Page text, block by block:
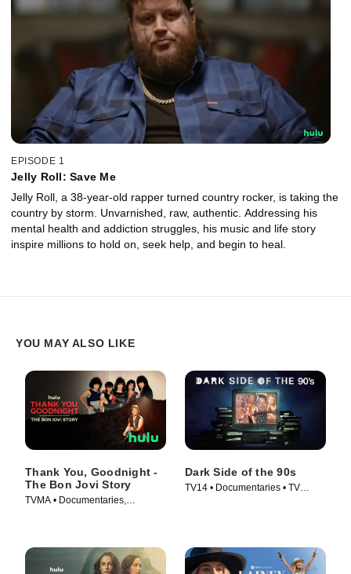
EPISODE 1
Jelly Roll: Save Me
Jelly Roll, a 38-year-old rapper turned country rocker, is taking the
country by storm. Unvarnished, raw, authentic. Addressing his
mental health and addiction struggles, his music and life story
inspire millions to hold on, seek help, and begin to heal.
YOU MAY ALSO LIKE
Thank You, Goodnight -
The Bon Jovi Story
TVMA • Documentaries,
Dark Side of the 90s
TV14 • Documentaries • TV